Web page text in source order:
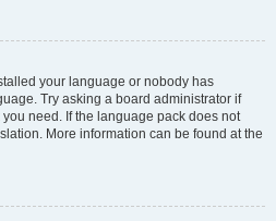
your language or nobody has
Try asking a board administrator if
need. If the language pack does not
More information can be found at the